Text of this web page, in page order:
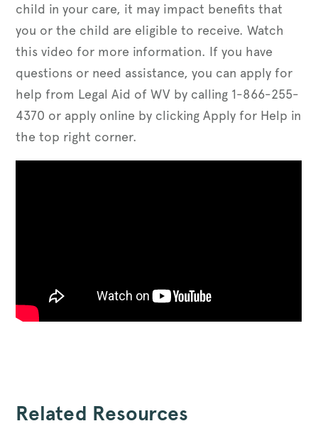
child in your care, it may impact benefits that
you or the child are eligible to receive. Watch
this video for more information. If you have
questions or need assistance, you can apply for
help from Legal Aid of WV by calling 1-866-255-
4370 or apply online by clicking Apply for Help in
the top right corner.
Related Resources